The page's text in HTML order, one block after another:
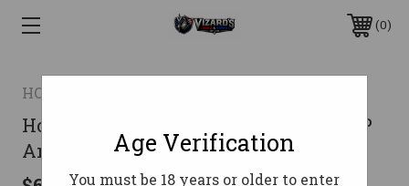
0
HORNADY
Hornady 7.62 x 39mm Ammo 123gr HP
Ammunition - 50 Rounds
Age Verification
You must be 18 years or older to enter